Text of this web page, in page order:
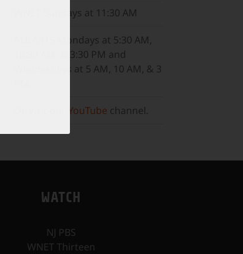
Sundays at 11:30 AM
Mondays at 5:30 AM,
10:30 AM, & 3:30 PM and
Wednesdays at 5 AM, 10 AM, & 3
YouTube channel.
WATCH
NJ PBS
WNET Thirteen